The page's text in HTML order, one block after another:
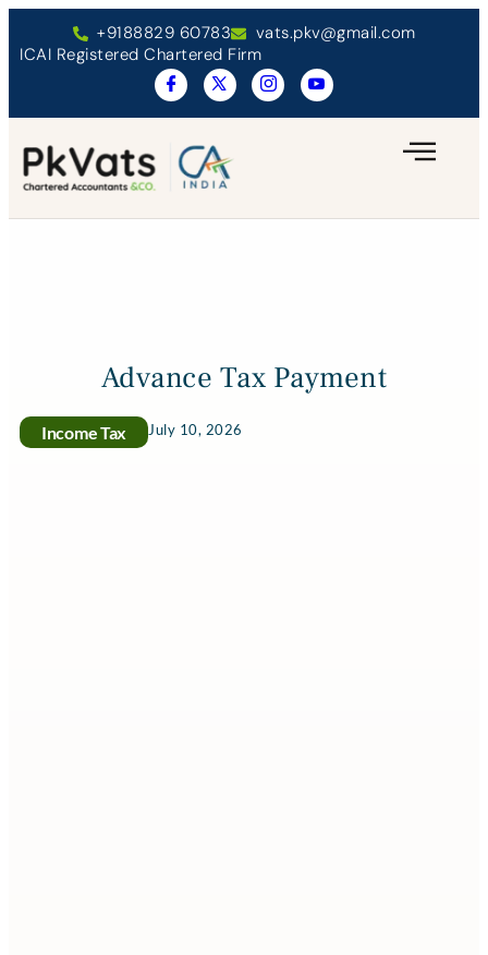
+9188829 60783
vats.pkv@gmail.com
ICAI Registered Chartered Firm
Advance Tax Payment
Income Tax July 10, 2026